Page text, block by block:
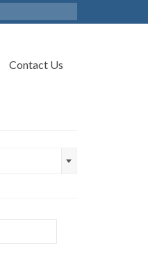
Contact Us